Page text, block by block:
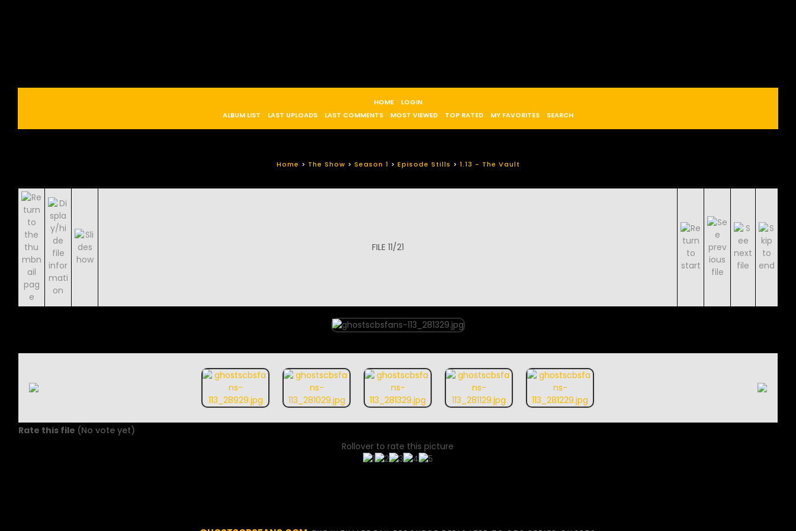
HOME
LOGIN
ALBUM LIST
LAST UPLOADS LAST COMMENTS MOST VIEWED TOP RATED MY FAVORITES SEARCH
Home > The Show > Season 1 > Episode Stills > 1.13 - The Vault
FILE 11/21
Rate this file (No vote yet)
Rollover to rate this picture